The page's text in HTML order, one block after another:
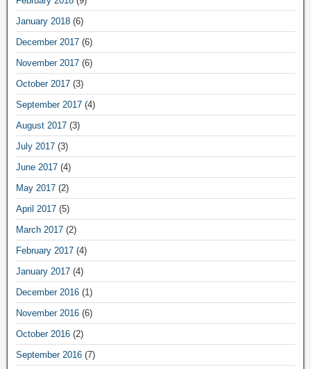
January 2018 (6)
December 2017 (6)
November 2017 (6)
October 2017 (3)
September 2017 (4)
August 2017 (3)
July 2017 (3)
June 2017 (4)
May 2017 (2)
April 2017 (5)
March 2017 (2)
February 2017 (4)
January 2017 (4)
December 2016 (1)
November 2016 (6)
October 2016 (2)
September 2016 (7)